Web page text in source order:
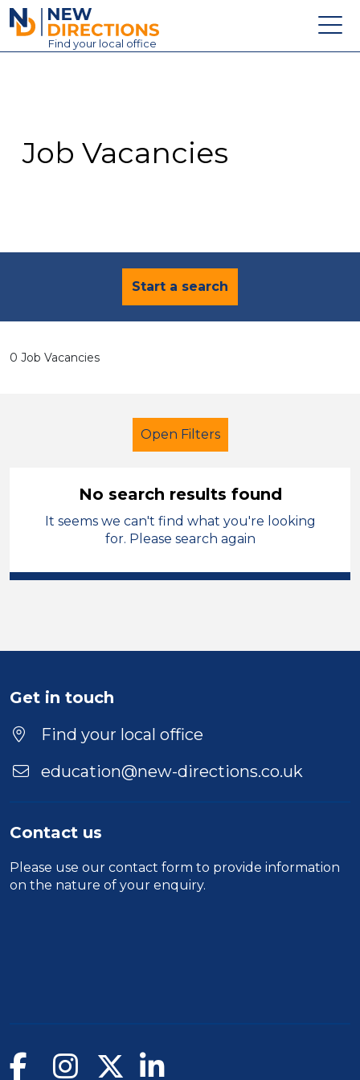
New Directions Education Ltd
Find your local office
Contact
Job Vacancies
Start a search
0 Job Vacancies
Open Filters
Primary Education
Technician
Position
Location
No search results found
It seems we can't find what you're looking
for. Please search again
Get in touch
Find your local office
education@new-directions.co.uk
Contact us
Please use our contact form to provide information
on the nature of your enquiry.